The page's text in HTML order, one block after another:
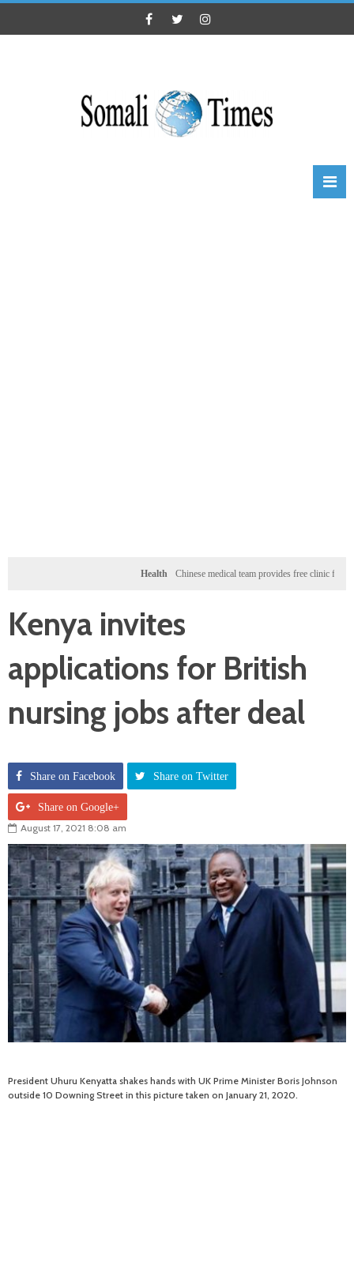
Health Chinese medical team provides free clinic for children
Kenya invites
applications for British
nursing jobs after deal
Share on Facebook Share on Twitter
Share on Google+
August 17, 2021 8:08 am
President Uhuru Kenyatta shakes hands with UK Prime Minister Boris Johnson
outside 10 Downing Street in this picture taken on January 21, 2020.